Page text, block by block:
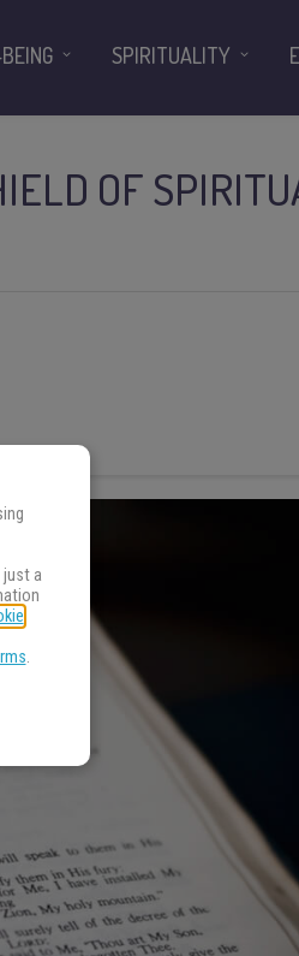
OF
SPIRITUALITY
a
.